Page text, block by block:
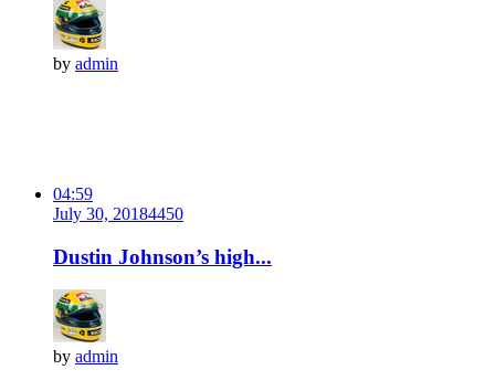
by admin
04:59
July 30, 20184450
Dustin Johnson’s high...
by admin